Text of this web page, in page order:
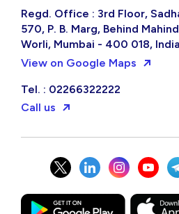
Regd. Office : 3rd Floor,
570, P. B. Marg, Behind
Worli, Mumbai - 400 018, India
View on Google Maps
Tel. : 02266322222
Call us